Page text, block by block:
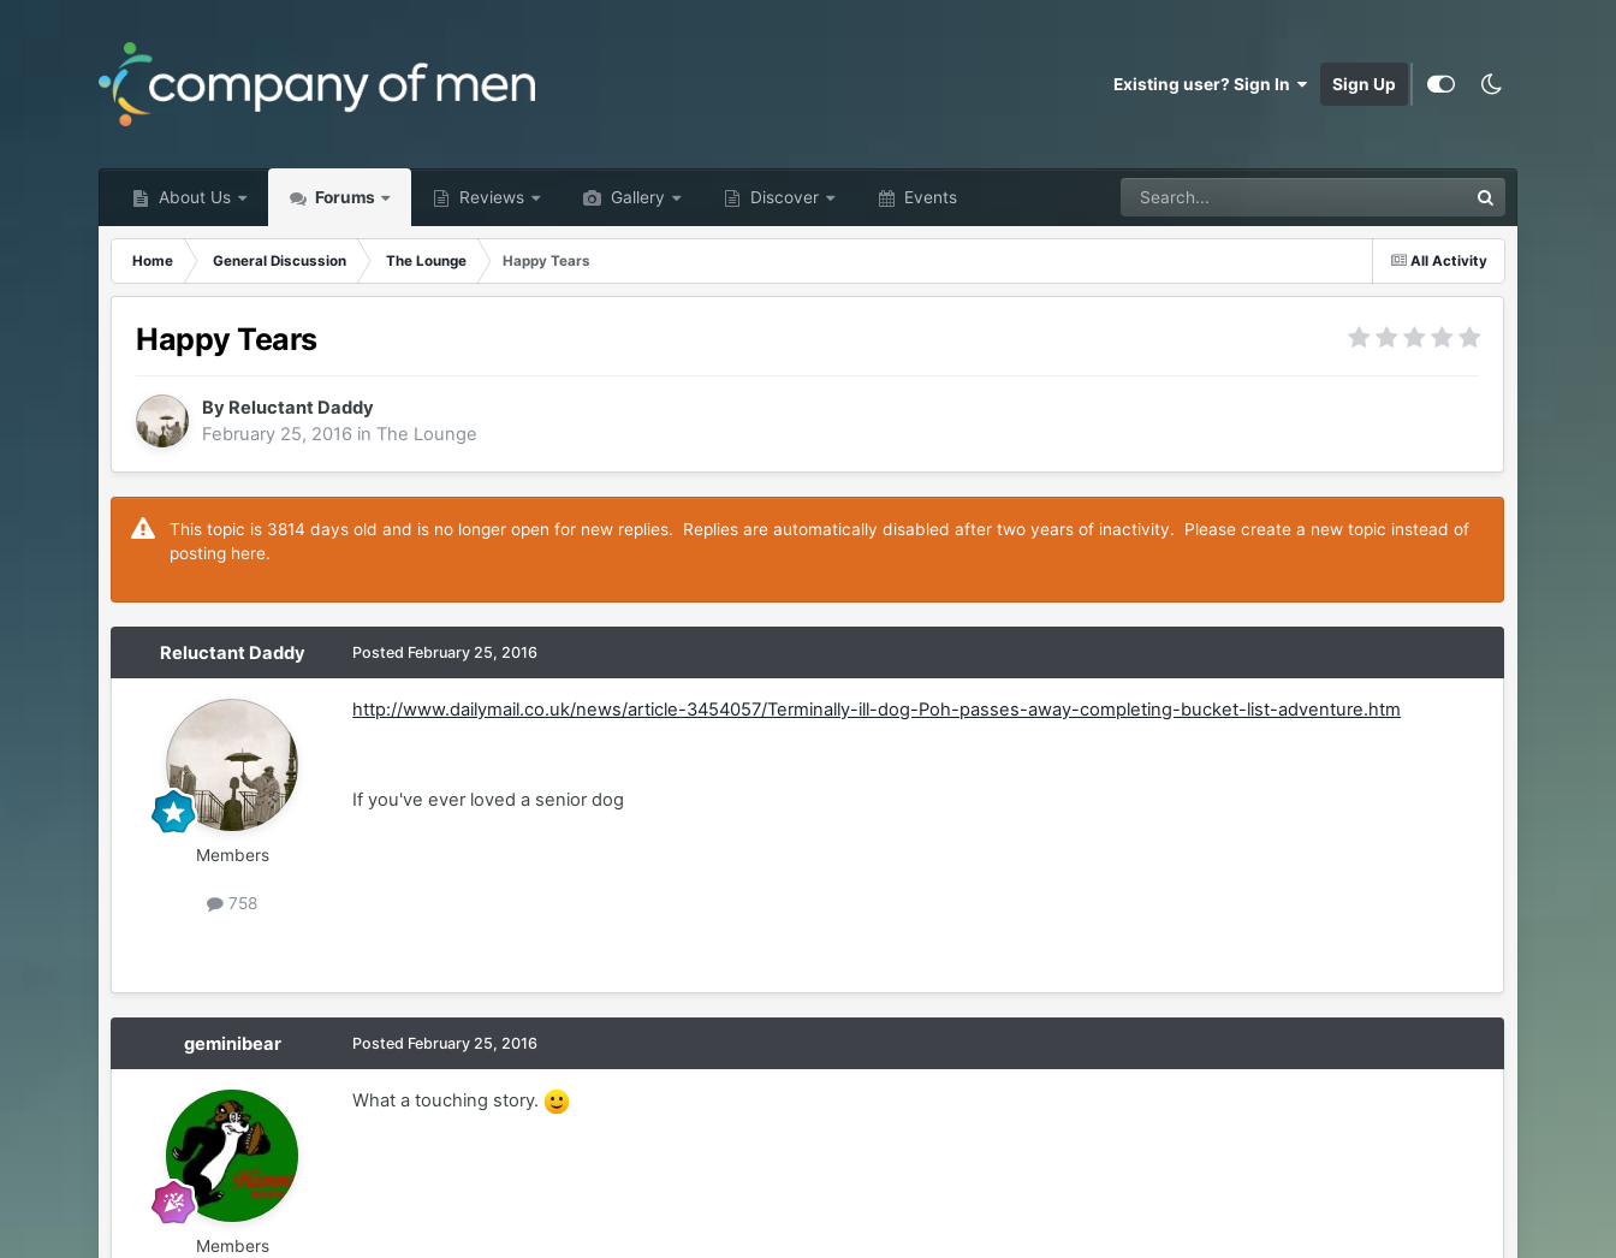
Existing user? Sign In Sign Up
About Us Forums Reviews Gallery Discover Events
All Activity
Home General Discussion The Lounge Happy Tears
Happy Tears
By Reluctant Daddy
February 25, 2016 inThe Lounge
This topic is 3814 days old and is no longer open for new replies. Replies are automatically disabled after two years of inactivity. Please create a new topic instead of
posting here.
Reluctant Daddy
Members
758
Posted February 25, 2016
http://www.dailymail.co.uk/news/article-3454057/Terminally-ill-dog-Poh-passes-away-completing-bucket-list-adventure.htm
If you've ever loved a senior dog
geminibear
Members
Posted February 25, 2016
What a touching story.